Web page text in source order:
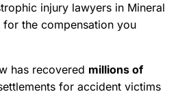
injury lawyers in Mineral
the compensation you
has recovered millions of
for accident victims